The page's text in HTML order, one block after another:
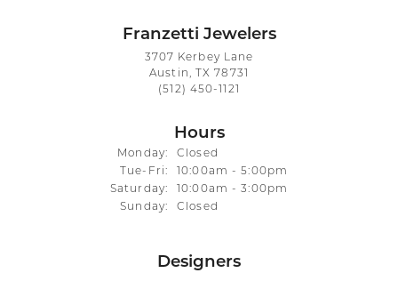
Franzetti Jewelers
3707 Kerbey Lane
Austin, TX 78731
(512) 450-1121
Hours
Monday:
Closed
Tue-Fri: Tuesday - Friday:
10:00am - 5:00pm
Saturday:
10:00am - 3:00pm
Sunday:
Closed
Designers